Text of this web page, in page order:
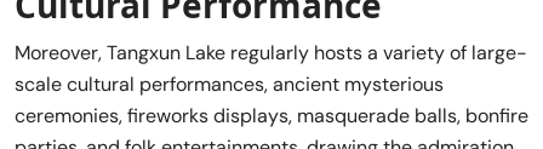
Moreover, Tangxun Lake regularly hosts a variety of large-
scale cultural performances, ancient mysterious
ceremonies, fireworks displays, masquerade balls, bonfire